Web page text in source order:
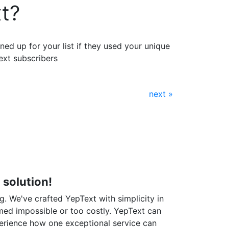
up for your list if they used your unique
subscribers
next »
solution!
We've crafted YepText with simplicity in
impossible or too costly. YepText can
how one exceptional service can